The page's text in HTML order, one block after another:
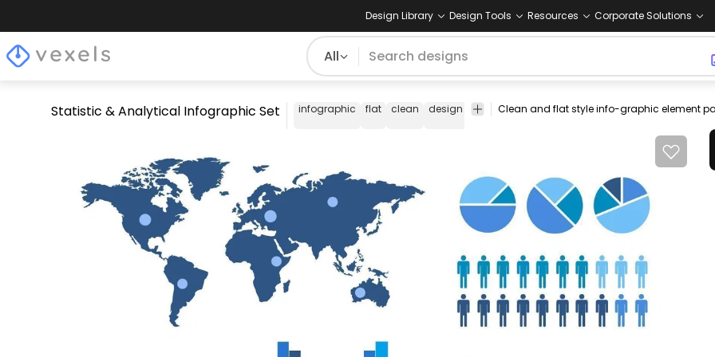
Design Library Design Tools Resources Corporate Solutions
All
Statistic & Analytical Infographic Set infographic flat clean design element pack blue chart bar graph